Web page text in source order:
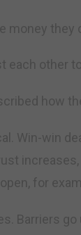
money they
each other
how
Win-win
for
Barriers